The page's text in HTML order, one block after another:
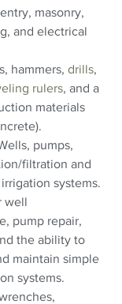
masonry,
and electrical
hammers, drills,
rulers, and a
materials
pumps,
filtration and
systems.
well
pump repair,
the ability to
maintain simple
systems.